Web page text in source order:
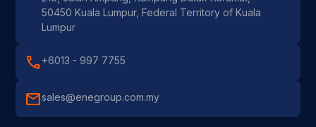
50450 Kuala Lumpur, Federal Territory of Kuala
Lumpur
call+6013 - 997 7755
mailsales@enegroup.com.my